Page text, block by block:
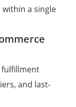
a single
fulfillment
and last-